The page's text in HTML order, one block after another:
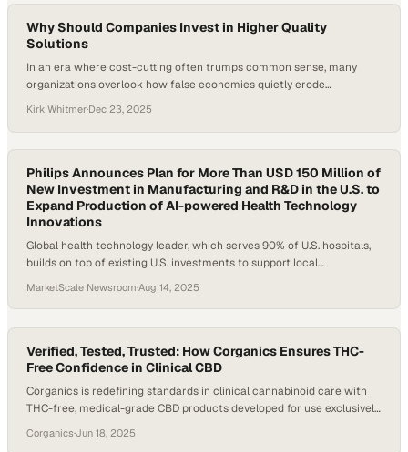
scalable, life-saving treatments. Being part of…
Why Should Companies Invest in Higher Quality
Solutions
In an era where cost-cutting often trumps common sense, many
organizations overlook how false economies quietly erode
good on a spreadsheet, but their excessive use drives waste,
sustainability setbacks, and inconsistent outcomes. Investing in
higher-quality solutions flips that equation—delivering better
performance with less material, stronger results, and…
Kirk Whitmer·Dec 23, 2025
Philips Announces Plan for More Than USD 150 Million of
New Investment in Manufacturing and R&D in the U.S. to
Expand Production of AI-powered Health Technology
Innovations
Global health technology leader, which serves 90% of U.S. hospitals,
builds on top of existing U.S. investments to support local
MarketScale Newsroom·Aug 14, 2025
Verified, Tested, Trusted: How Corganics Ensures THC-
Free Confidence in Clinical CBD
Corganics is redefining standards in clinical cannabinoid care with
THC-free, medical-grade CBD products developed for use exclusively
FDA-registered manufacturing, and rigorous third-party testing,
Corganics·Jun 18, 2025